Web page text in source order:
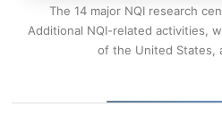
The 14 major NQI research
Additional NQI-related activities,
of the United States,